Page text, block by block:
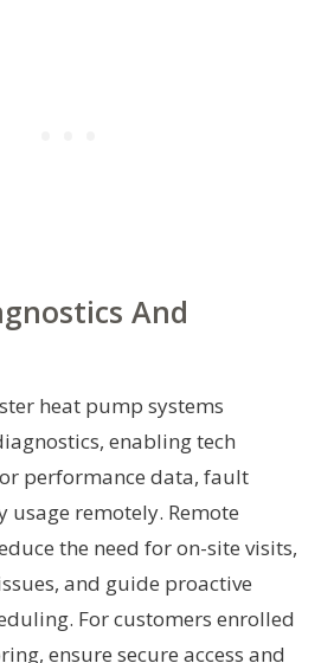
And
heat pump systems
enabling tech
performance data, fault
usage remotely. Remote
the need for on-site visits,
and guide proactive
For customers enrolled
ensure secure access and